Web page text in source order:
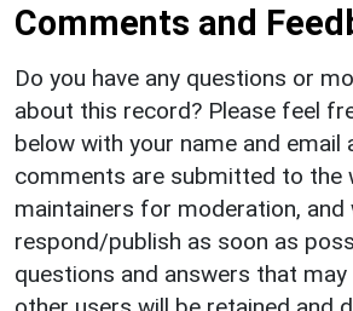
Comments and
Do you have any questions or
about this record? Please feel
below with your name and email
comments are submitted to the
maintainers for moderation, and
respond/publish as soon as
questions and answers that